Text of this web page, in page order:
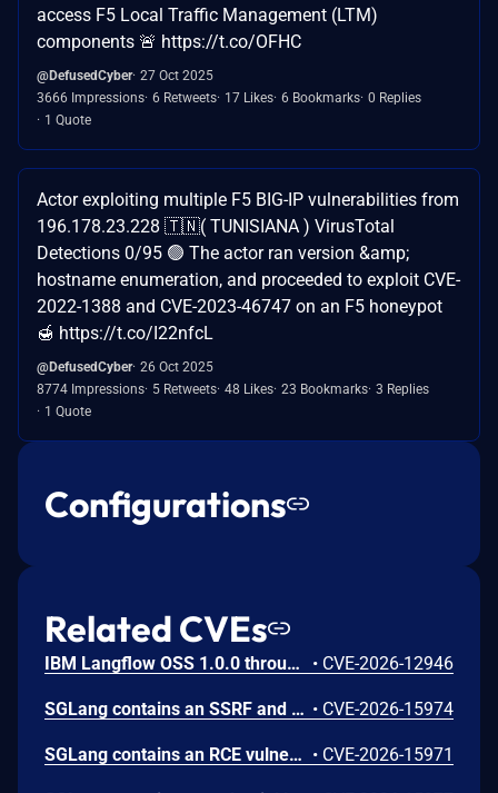
access F5 Local Traffic Management (LTM)
components 🚨 https://t.co/OFHC
@DefusedCyber 27 Oct 2025
3666 Impressions 6 Retweets 17 Likes 6 Bookmarks 0 Replies
1 Quote
Actor exploiting multiple F5 BIG-IP vulnerabilities from
196.178.23.228 🇹🇳( TUNISIANA ) VirusTotal
Detections 0/95 🟢 The actor ran version &amp;
hostname enumeration, and proceeded to exploit CVE-
2022-1388 and CVE-2023-46747 on an F5 honeypot
🍯 https://t.co/I22nfcL
@DefusedCyber 26 Oct 2025
8774 Impressions 5 Retweets 48 Likes 23 Bookmarks 3 Replies
1 Quote
Configurations
Related CVEs
IBM Langflow OSS 1.0.0 through 1.10.0 could allow a remote attacker to inject arbitrary code on the system, due to the improper control of user input code. • CVE-2026-12946
SGLang contains an SSRF and local file read in the multimodal generation endpoint /v1/chat/completions due to unsanitized image_url, allowing access to internal metadata, secrets, and services. • CVE-2026-15974
SGLang contains an RCE vulnerability when the optional dumper subsystem is enabled, allowing for a sandbox escape when DUMPER_SERVER_PORT is set, enabling code execution on inference requests. • CVE-2026-15971